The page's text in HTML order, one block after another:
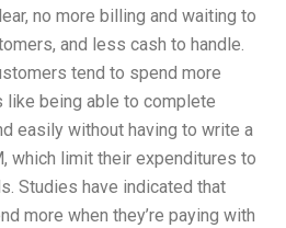
no more billing and waiting to
and less cash to handle.
tend to spend more
like being able to complete
easily without having to write a
which limit their expenditures to
Studies have indicated that
more when they’re paying with